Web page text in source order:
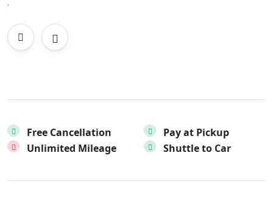
Free Cancellation
Pay at Pickup
Unlimited Mileage
Shuttle to Car